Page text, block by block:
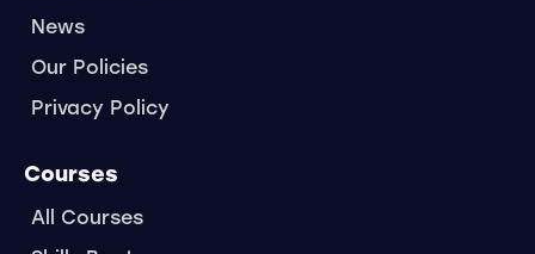
News
Our Policies
Privacy Policy
Courses
All Courses